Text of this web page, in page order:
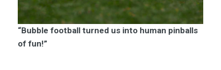
“Bubble football turned us into human pinballs
of fun!”